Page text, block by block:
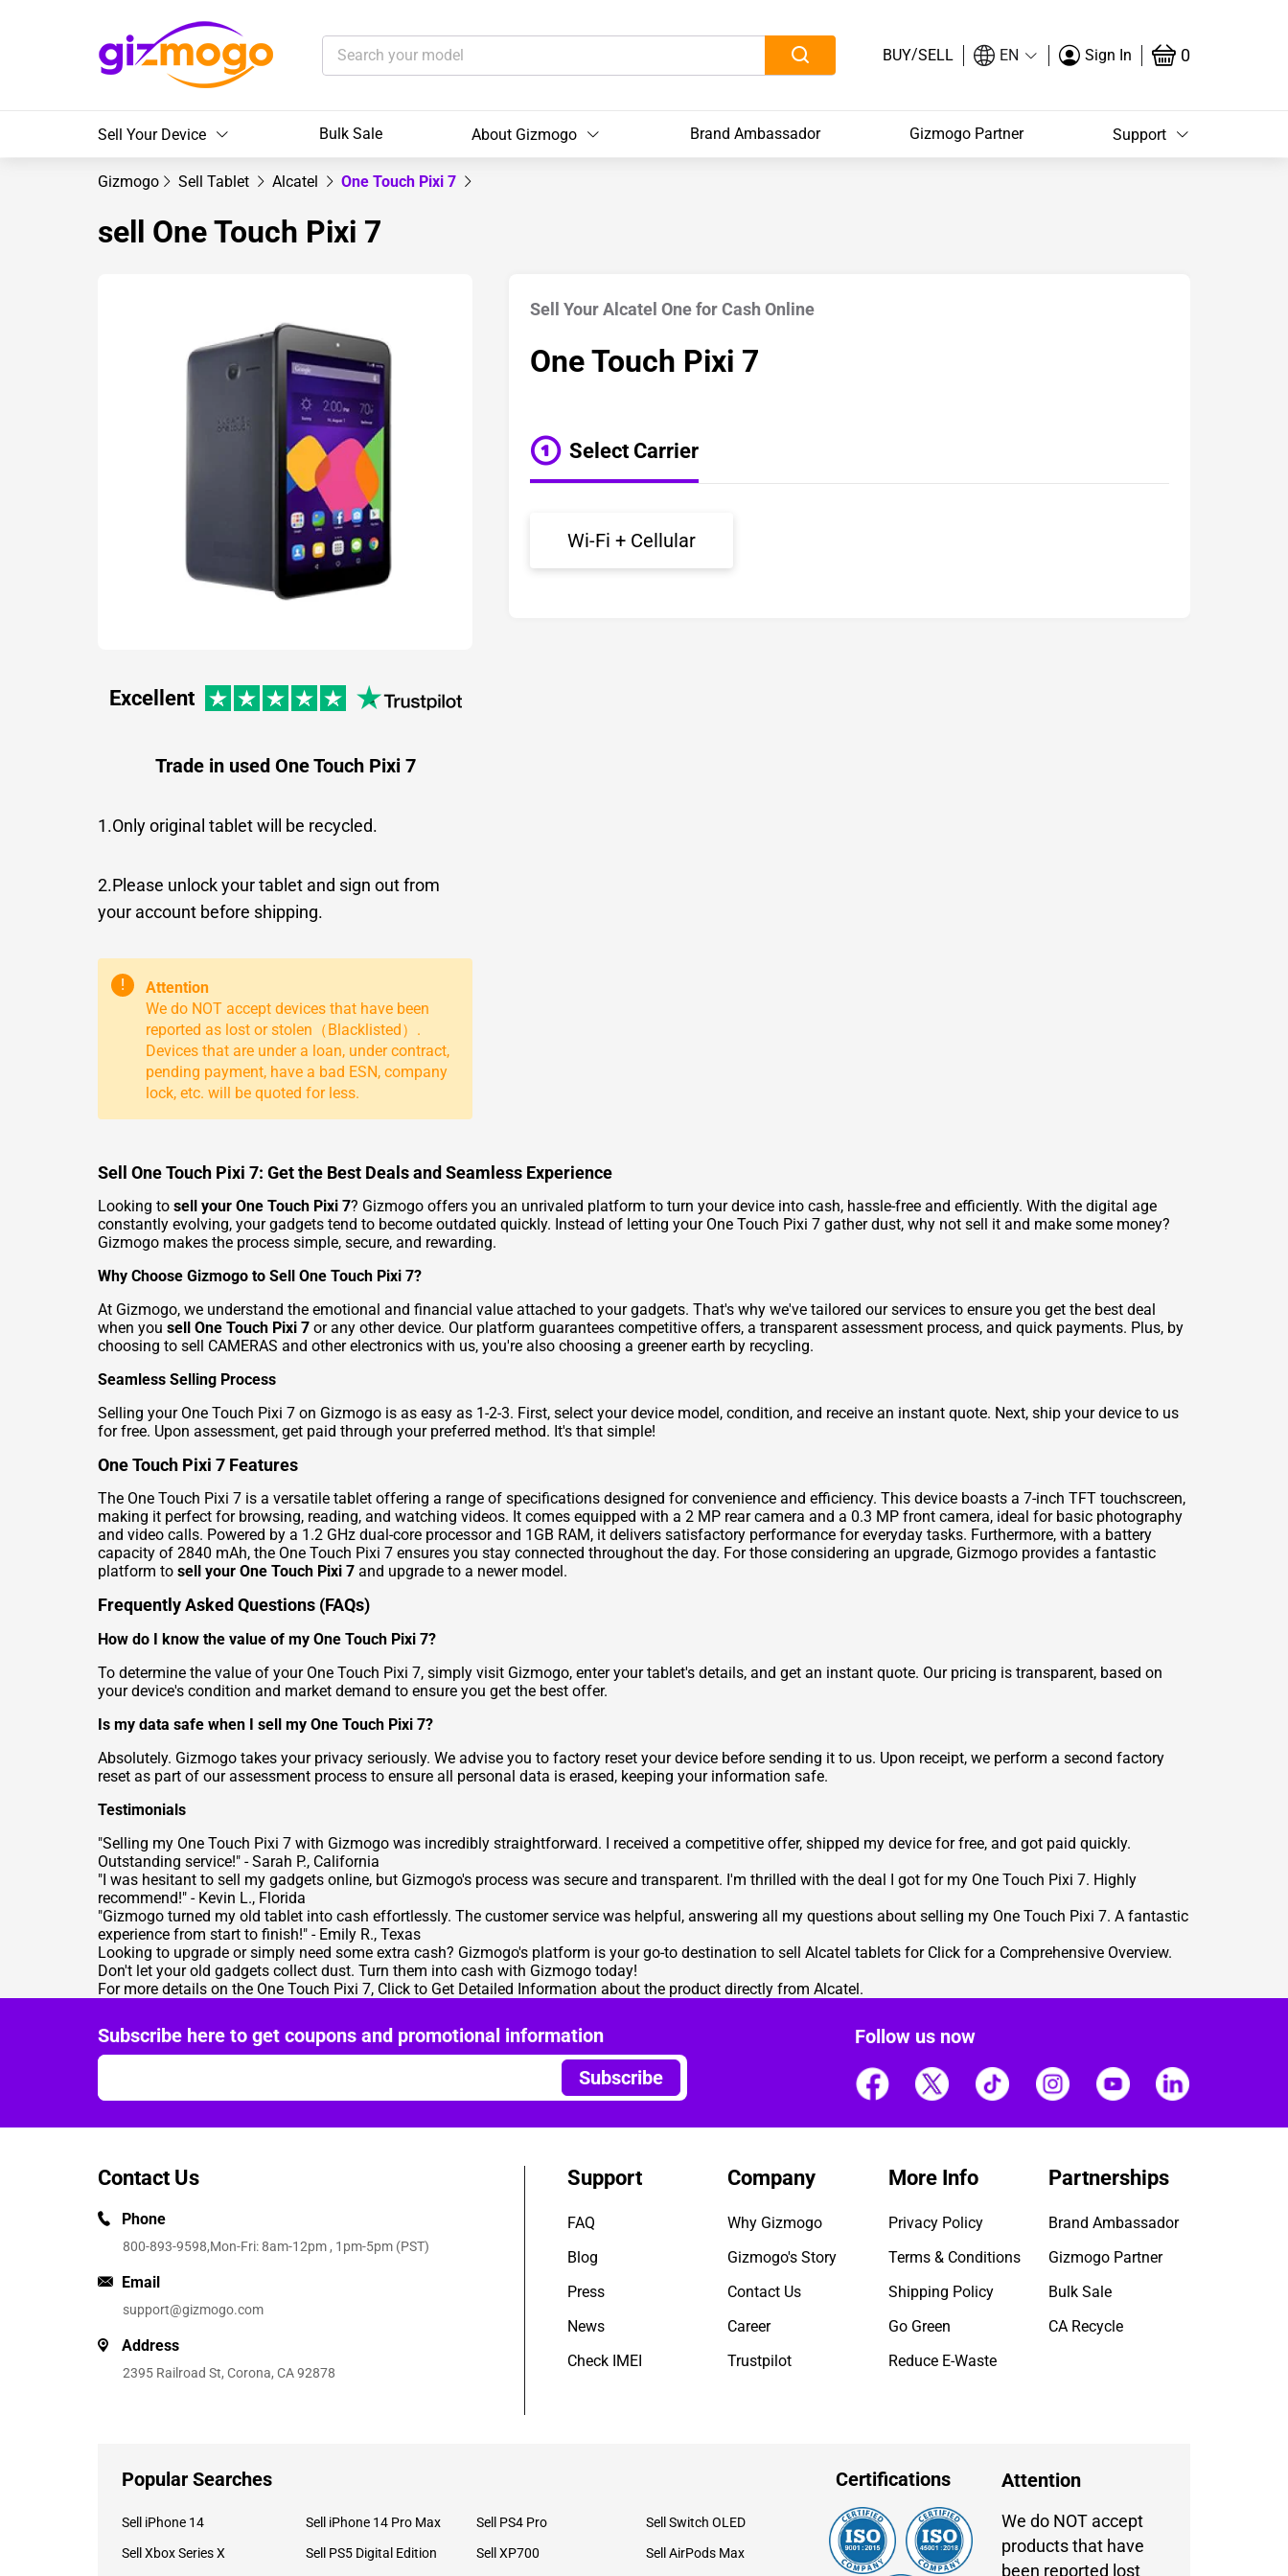
BUY/SELL EN Sign In 0
Sell Your Device Bulk Sale About Gizmogo Brand Ambassador Gizmogo Partner Support
Gizmogo Sell Tablet Alcatel One Touch Pixi 7
sell One Touch Pixi 7
Excellent
Trade in used One Touch Pixi 7
1.Only original tablet will be recycled.
2.Please unlock your tablet and sign out from
your account before shipping.
!
Attention
We do NOT accept devices that have been
reported as lost or stolen（Blacklisted）.
Devices that are under a loan, under contract,
pending payment, have a bad ESN, company
lock, etc. will be quoted for less.
Sell Your Alcatel One for Cash Online
One Touch Pixi 7
Select Carrier
Wi-Fi + Cellular
Sell One Touch Pixi 7: Get the Best Deals and Seamless Experience
Looking to sell your One Touch Pixi 7? Gizmogo offers you an unrivaled platform to turn your device into cash, hassle-free and efficiently. With the digital age
constantly evolving, your gadgets tend to become outdated quickly. Instead of letting your One Touch Pixi 7 gather dust, why not sell it and make some money?
Gizmogo makes the process simple, secure, and rewarding.
Why Choose Gizmogo to Sell One Touch Pixi 7?
At Gizmogo, we understand the emotional and financial value attached to your gadgets. That's why we've tailored our services to ensure you get the best deal
when you sell One Touch Pixi 7 or any other device. Our platform guarantees competitive offers, a transparent assessment process, and quick payments. Plus, by
choosing to sell CAMERAS and other electronics with us, you're also choosing a greener earth by recycling.
Seamless Selling Process
Selling your One Touch Pixi 7 on Gizmogo is as easy as 1-2-3. First, select your device model, condition, and receive an instant quote. Next, ship your device to us
for free. Upon assessment, get paid through your preferred method. It's that simple!
One Touch Pixi 7 Features
The One Touch Pixi 7 is a versatile tablet offering a range of specifications designed for convenience and efficiency. This device boasts a 7-inch TFT touchscreen,
making it perfect for browsing, reading, and watching videos. It comes equipped with a 2 MP rear camera and a 0.3 MP front camera, ideal for basic photography
and video calls. Powered by a 1.2 GHz dual-core processor and 1GB RAM, it delivers satisfactory performance for everyday tasks. Furthermore, with a battery
capacity of 2840 mAh, the One Touch Pixi 7 ensures you stay connected throughout the day. For those considering an upgrade, Gizmogo provides a fantastic
platform to sell your One Touch Pixi 7 and upgrade to a newer model.
Frequently Asked Questions (FAQs)
How do I know the value of my One Touch Pixi 7?
To determine the value of your One Touch Pixi 7, simply visit Gizmogo, enter your tablet's details, and get an instant quote. Our pricing is transparent, based on
your device's condition and market demand to ensure you get the best offer.
Is my data safe when I sell my One Touch Pixi 7?
Absolutely. Gizmogo takes your privacy seriously. We advise you to factory reset your device before sending it to us. Upon receipt, we perform a second factory
reset as part of our assessment process to ensure all personal data is erased, keeping your information safe.
Testimonials
"Selling my One Touch Pixi 7 with Gizmogo was incredibly straightforward. I received a competitive offer, shipped my device for free, and got paid quickly.
Outstanding service!" - Sarah P., California
"I was hesitant to sell my gadgets online, but Gizmogo's process was secure and transparent. I'm thrilled with the deal I got for my One Touch Pixi 7. Highly
recommend!" - Kevin L., Florida
"Gizmogo turned my old tablet into cash effortlessly. The customer service was helpful, answering all my questions about selling my One Touch Pixi 7. A fantastic
experience from start to finish!" - Emily R., Texas
Looking to upgrade or simply need some extra cash? Gizmogo's platform is your go-to destination to sell Alcatel tablets for Click for a Comprehensive Overview.
Don't let your old gadgets collect dust. Turn them into cash with Gizmogo today!
For more details on the One Touch Pixi 7, Click to Get Detailed Information about the product directly from Alcatel.
Subscribe here to get coupons and promotional information
Subscribe
Follow us now
Contact Us
Phone
800-893-9598,Mon-Fri: 8am-12pm , 1pm-5pm (PST)
Email
support@gizmogo.com
Address
2395 Railroad St, Corona, CA 92878
Support
FAQ
Blog
Press
News
Check IMEI
Company
Why Gizmogo
Gizmogo's Story
Contact Us
Career
Trustpilot
More Info
Privacy Policy
Terms & Conditions
Shipping Policy
Go Green
Reduce E-Waste
Partnerships
Brand Ambassador
Gizmogo Partner
Bulk Sale
CA Recycle
Popular Searches
Sell iPhone 14 Sell iPhone 14 Pro Max Sell PS4 Pro
Sell Switch OLED
Sell Xbox Series X
Sell PS5 Digital Edition Sell XP700
Sell AirPods Max
Certifications Attention
We do NOT accept
products that have
been reported lost